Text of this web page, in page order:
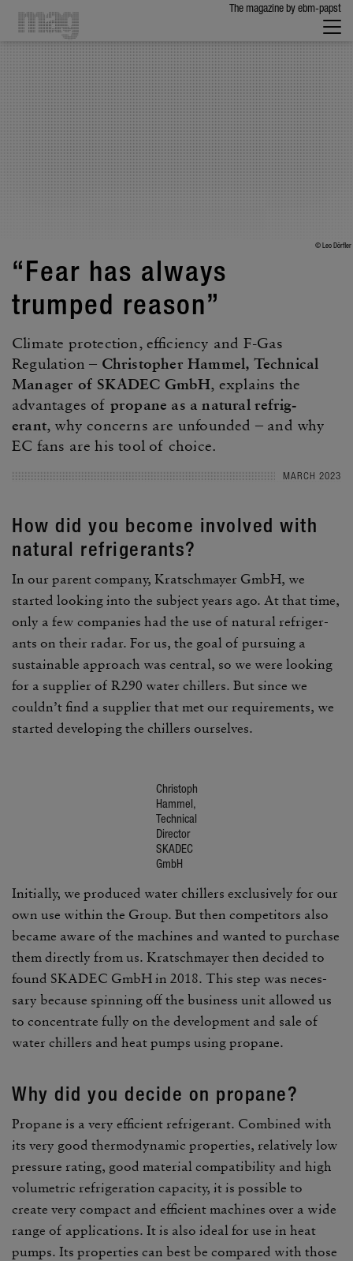
The maga­zine by ebm-papst
© Leo Dörfler
“Fear has always
trumped reason”
Climate protec­tion, effi­ciency and F-Gas
Regu­la­tion – Christo­pher Hammel, Tech­nical
Manager of SKADEC GmbH, explains the
advan­tages of propane as a natural refrig­
erant, why concerns are unfounded – and why
EC fans are his tool of choice.
MARCH 2023
How did you become involved with
natural refrig­er­ants?
In our parent company, Kratschmayer GmbH, we
started looking into the subject years ago. At that time,
only a few compa­nies had the use of natural refrig­er­
ants on their radar. For us, the goal of pursuing a
sustain­able approach was central, so we were looking
for a supplier of R290 water chillers. But since we
couldn’t find a supplier that met our require­ments, we
started devel­oping the chillers ourselves.
Christoph
Hammel,
Tech­nical
Director
SKADEC
GmbH
Initially, we produced water chillers exclu­sively for our
own use within the Group. But then competi­tors also
became aware of the machines and wanted to purchase
them directly from us. Kratschmayer then decided to
found SKADEC GmbH in 2018. This step was neces­
sary because spin­ning off the busi­ness unit allowed us
to concen­trate fully on the devel­op­ment and sale of
water chillers and heat pumps using propane.
Why did you decide on propane?
Propane is a very effi­cient refrig­erant. Combined with
its very good ther­mo­dy­namic prop­er­ties, rela­tively low
pres­sure rating, good mate­rial compat­i­bility and high
volu­metric refrig­er­a­tion capacity, it is possible to
create very compact and effi­cient machines over a wide
range of appli­ca­tions. It is also ideal for use in heat
pumps. Its prop­er­ties can best be compared with those